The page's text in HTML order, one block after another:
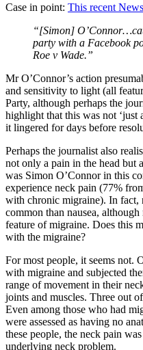
Case in point: This recent
“[Simon]
party with a Facebook
Roe v Wade.”
Mr O’Connor’s action
and sensitivity to light (all
Party, although perhaps the
highlight that this was not ‘just
it lingered for days before
Perhaps the journalist also
not only a pain in the head but
was Simon O’Connor in this
experience neck pain (77%
with chronic migraine). In fact,
common than nausea,
feature of migraine. Does this
with the migraine?
For most people, it seems not.
with migraine and subjected
range of movement in their
joints and muscles. Three out
Even among those who had
were assessed as having no
these people, the neck pain
underlying neck problem.